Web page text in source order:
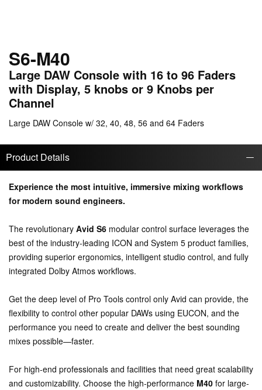
S6-M40
Large DAW Console with 16 to 96 Faders
with Display, 5 knobs or 9 Knobs per
Channel
Large DAW Console w/ 32, 40, 48, 56 and 64 Faders
Product Details
Experience the most intuitive, immersive mixing workflows
for modern sound engineers.
The revolutionary Avid S6 modular control surface leverages the
best of the industry-leading ICON and System 5 product families,
providing superior ergonomics, intelligent studio control, and fully
integrated Dolby Atmos workflows.
Get the deep level of Pro Tools control only Avid can provide, the
flexibility to control other popular DAWs using EUCON, and the
performance you need to create and deliver the best sounding
mixes possible—faster.
For high-end professionals and facilities that need great scalability
and customizability. Choose the high-performance M40 for large-